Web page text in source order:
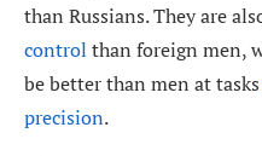
than Russians. They are
control than foreign men,
be better than men at tasks
precision.